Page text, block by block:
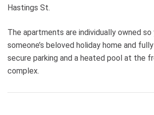
Hastings St.
The apartments are individually owned so
someone’s beloved holiday home and
secure parking and a heated pool at the
complex.